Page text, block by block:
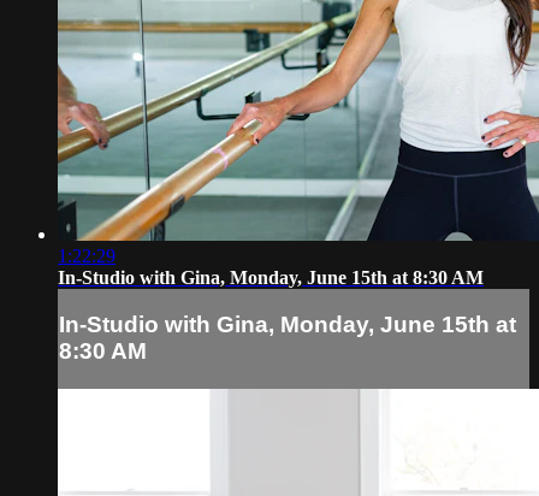
1:22:29
In-Studio with Gina, Monday, June 15th at 8:30 AM
In-Studio with Gina, Monday, June 15th at
8:30 AM